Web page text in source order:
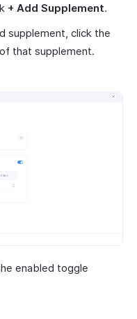
+ Add Supplement.
supplement, click the
that supplement.
enabled toggle